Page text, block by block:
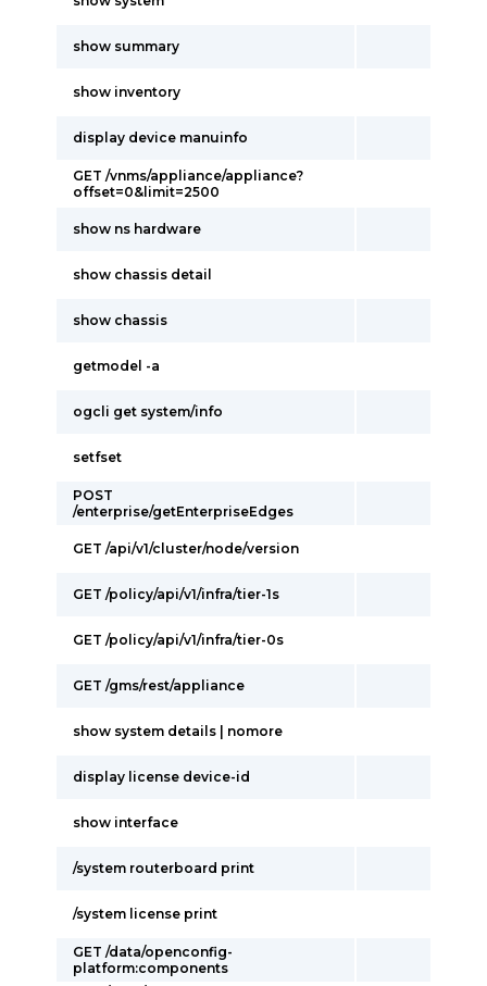
show summary
show inventory
display device manuinfo
GET /vnms/appliance/appliance?
offset=0&limit=2500
show ns hardware
show chassis detail
show chassis
getmodel -a
ogcli get system/info
setfset
POST
/enterprise/getEnterpriseEdges
GET /api/v1/cluster/node/version
GET /policy/api/v1/infra/tier-1s
GET /policy/api/v1/infra/tier-0s
GET /gms/rest/appliance
show system details | nomore
display license device-id
show interface
/system routerboard print
/system license print
GET /data/openconfig-
platform:components